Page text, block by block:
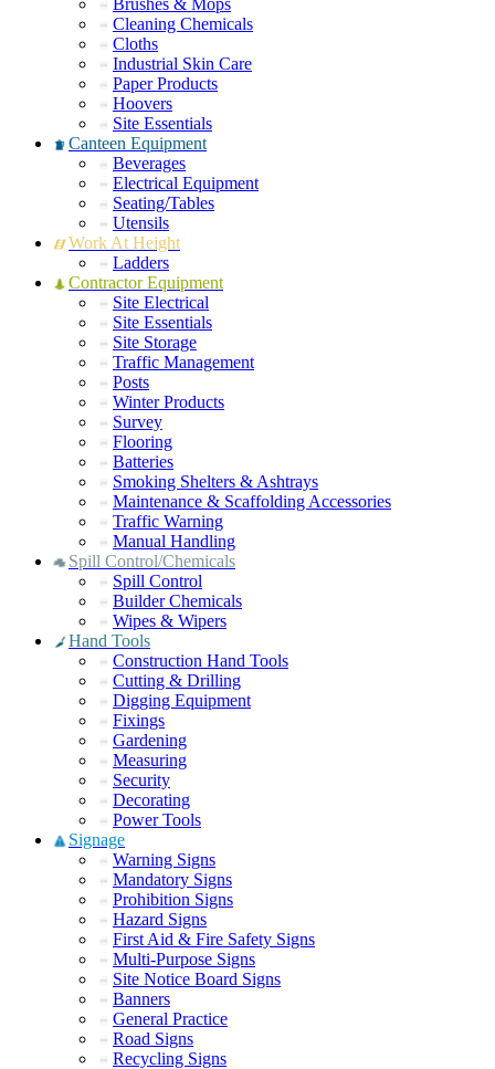
Brushes & Mops
Cleaning Chemicals
Cloths
Industrial Skin Care
Paper Products
Hoovers
Site Essentials
Canteen Equipment
Beverages
Electrical Equipment
Seating/Tables
Utensils
Work At Height
Ladders
Contractor Equipment
Site Electrical
Site Essentials
Site Storage
Traffic Management
Posts
Winter Products
Survey
Flooring
Batteries
Smoking Shelters & Ashtrays
Maintenance & Scaffolding Accessories
Traffic Warning
Manual Handling
Spill Control/Chemicals
Spill Control
Builder Chemicals
Wipes & Wipers
Hand Tools
Construction Hand Tools
Cutting & Drilling
Digging Equipment
Fixings
Gardening
Measuring
Security
Decorating
Power Tools
Signage
Warning Signs
Mandatory Signs
Prohibition Signs
Hazard Signs
First Aid & Fire Safety Signs
Multi-Purpose Signs
Site Notice Board Signs
Banners
General Practice
Road Signs
Recycling Signs